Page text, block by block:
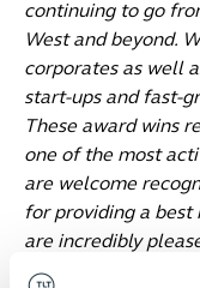
continuing to go
West and beyond.
corporates as well
start-ups and fast-
These award wins
one of the most
are welcome
for providing a best
are incredibly
judges and